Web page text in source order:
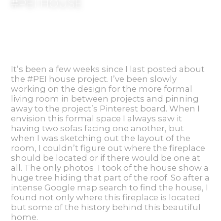
It’s been a few weeks since I last posted about
the #PEI house project. I’ve been slowly
working on the design for the more formal
living room in between projects and pinning
away to the project’s Pinterest board. When I
envision this formal space I always saw it
having two sofas facing one another, but
when I was sketching out the layout of the
room, I couldn’t figure out where the fireplace
should be located or if there would be one at
all. The only photos I took of the house show a
huge tree hiding that part of the roof. So after a
intense Google map search to find the house, I
found not only where this fireplace is located
but some of the history behind this beautiful
home.